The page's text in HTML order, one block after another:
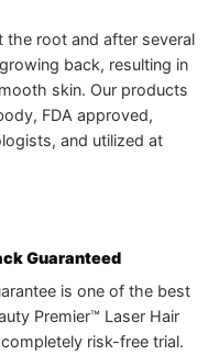
the root and after several
back, resulting in
skin. Our products
FDA approved,
and utilized at
Guaranteed
is one of the best
Premier™ Laser Hair
risk-free trial.